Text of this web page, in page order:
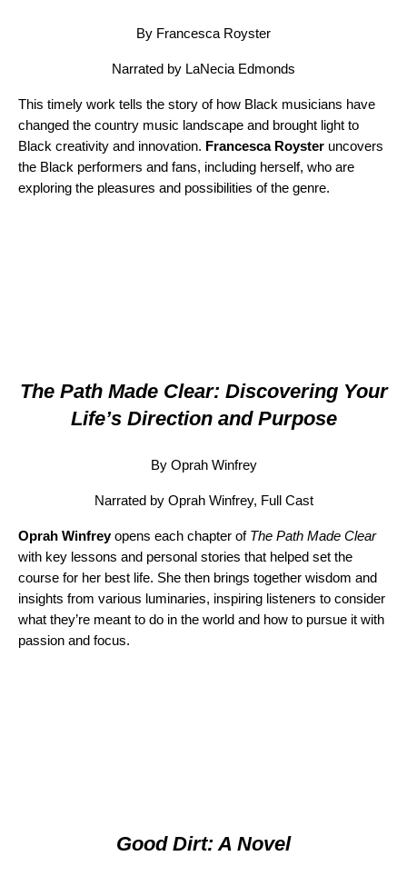
By Francesca Royster
Narrated by LaNecia Edmonds
This timely work tells the story of how Black musicians have
changed the country music landscape and brought light to
Black creativity and innovation. Francesca Royster uncovers
the Black performers and fans, including herself, who are
exploring the pleasures and possibilities of the genre.
The Path Made Clear: Discovering Your
Life’s Direction and Purpose
By Oprah Winfrey
Narrated by Oprah Winfrey, Full Cast
Oprah Winfreyopens each chapter of The Path Made Clear
with key lessons and personal stories that helped set the
course for her best life. She then brings together wisdom and
insights from various luminaries, inspiring listeners to consider
what they’re meant to do in the world and how to pursue it with
passion and focus.
Good Dirt: A Novel